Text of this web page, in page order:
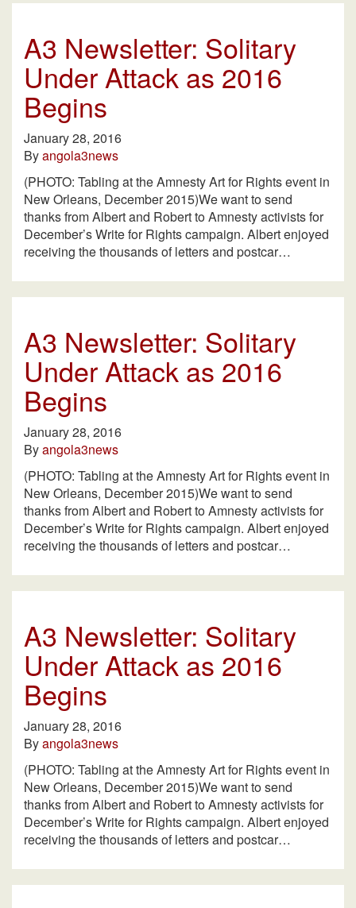
A3 Newsletter: Solitary
Under Attack as 2016
Begins
January 28, 2016
Byangola3news
(PHOTO: Tabling at the Amnesty Art for Rights event in
New Orleans, December 2015)We want to send
thanks from Albert and Robert to Amnesty activists for
December’s Write for Rights campaign. Albert enjoyed
receiving the thousands of letters and postcar…
A3 Newsletter: Solitary
Under Attack as 2016
Begins
January 28, 2016
Byangola3news
(PHOTO: Tabling at the Amnesty Art for Rights event in
New Orleans, December 2015)We want to send
thanks from Albert and Robert to Amnesty activists for
December’s Write for Rights campaign. Albert enjoyed
receiving the thousands of letters and postcar…
A3 Newsletter: Solitary
Under Attack as 2016
Begins
January 28, 2016
Byangola3news
(PHOTO: Tabling at the Amnesty Art for Rights event in
New Orleans, December 2015)We want to send
thanks from Albert and Robert to Amnesty activists for
December’s Write for Rights campaign. Albert enjoyed
receiving the thousands of letters and postcar…